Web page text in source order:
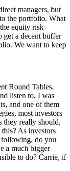
managers, but
the portfolio. What
equity risk
get a decent buffer
We want to keep
Round Tables,
listen to, I was
and one of them
most investors
they really should,
As investors
following, do you
a much bigger
to do? Carrie, if